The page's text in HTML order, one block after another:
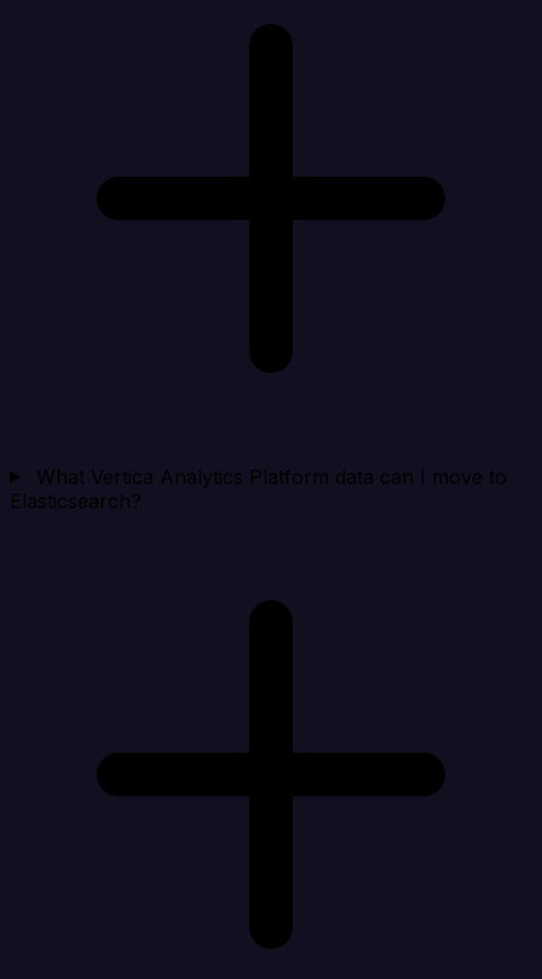
What Vertica Analytics Platform data can I move to
Elasticsearch?